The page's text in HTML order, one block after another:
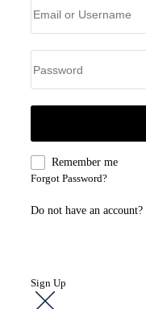
Remember me
Forgot Password?
Do not have an account?
Sign Up